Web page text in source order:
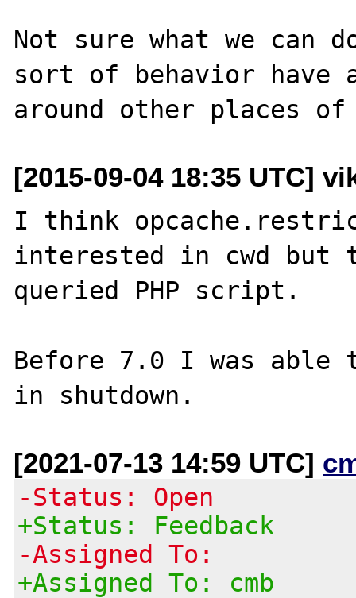
Not sure what we can
sort of behavior have
[2015-09-04 18:35 UTC]
I think
interested in cwd but
queried PHP script.
Before 7.0 I was able
[2021-07-13 14:59 UTC]
-Status: Open
+Status: Feedback
-Assigned To:
+Assigned To: cmb